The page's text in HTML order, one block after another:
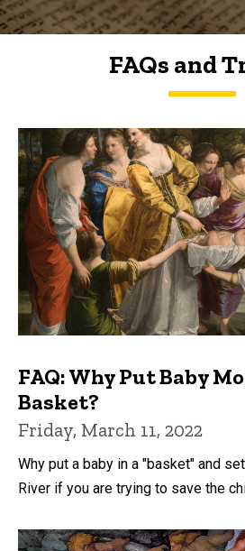
FAQs and
FAQs and Trivia
FAQ: Why Put Baby
Basket?
Friday, March 11, 2022
Why put a baby in a "basket" and
River if you are trying to save the